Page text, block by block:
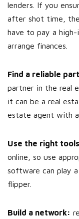
lenders. If you
after shot time,
have to pay a
arrange finances.
Find a reliable
partner in the real
it can be a real
estate agent with
Use the right
online, so use
software can play
flipper.
Build a network: